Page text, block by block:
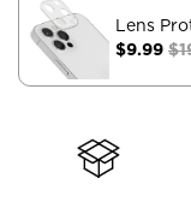
Lens
$9.99